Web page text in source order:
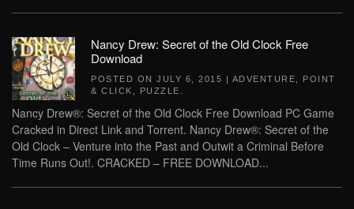
Nancy Drew: Secret of the Old Clock Free
Download
POSTED ON JULY 6, 2015 | ADVENTURE
POINT
& CLICK
PUZZLE
Nancy Drew®: Secret of the Old Clock Free Download PC Game
Cracked in Direct Link and Torrent. Nancy Drew®: Secret of the
Old Clock – Venture into the Past and Outwit a Criminal Before
Time Runs Out!. CRACKED – FREE DOWNLOAD...